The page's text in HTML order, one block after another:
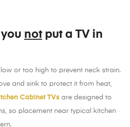
notput a TV in
or too high to prevent neck strain.
and sink to protect it from heat,
Cabinet TVs are designed to
so placement near typical kitchen